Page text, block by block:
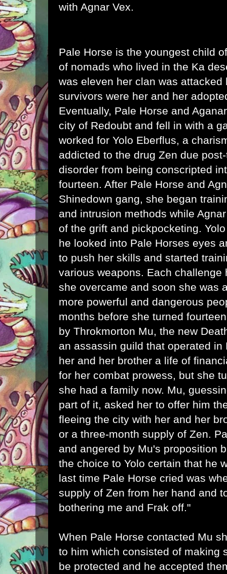
with Agnar Vex.
Pale Horse is the youngest child
of nomads who lived in the Ka
was eleven her clan was
survivors were her and her
Eventually, Pale Horse and
city of Redoubt and fell in with a
worked for Yolo Eberflus, a
addicted to the drug Zen due
disorder from being conscripted
fourteen. After Pale Horse and
Shinedown gang, she began
and intrusion methods while
of the grift and pickpocketing.
he looked into Pale Horses eyes
to push her skills and started
various weapons. Each challenge
she overcame and soon she was
more powerful and dangerous
months before she turned
by Throkmorton Mu, the new
an assassin guild that operated in
her and her brother a life of
for her combat prowess, but she
she had a family now. Mu,
part of it, asked her to offer him
fleeing the city with her and her
or a three-month supply of Zen.
and angered by Mu's proposition
the choice to Yolo certain that he
last time Pale Horse cried was
supply of Zen from her hand and
bothering me and Frak off."
When Pale Horse contacted Mu
to him which consisted of making
be protected and he accepted